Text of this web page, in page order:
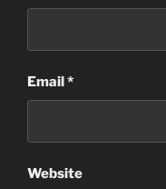
Email*
Website